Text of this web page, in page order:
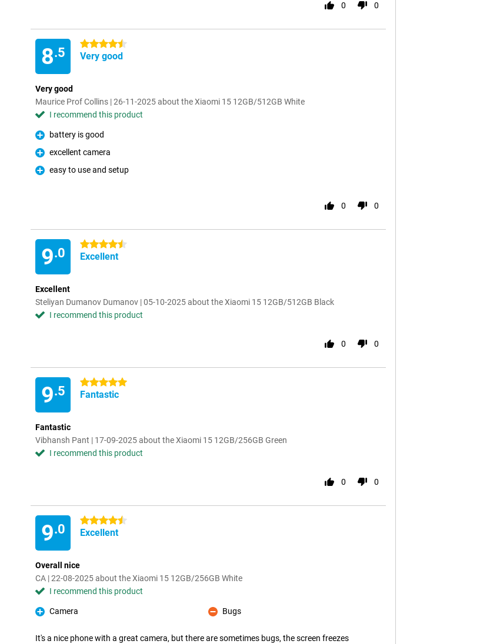
0 0
8.5
4.5 stars
Very good
Very good
Maurice Prof Collins | 26-11-2025 about the Xiaomi 15 12GB/512GB White
I recommend this product
Pro
battery is good
Pro
excellent camera
Pro
easy to use and setup
0 0
9.0
4.5 stars
Excellent
Excellent
Steliyan Dumanov Dumanov | 05-10-2025 about the Xiaomi 15 12GB/512GB Black
I recommend this product
0 0
9.5
5 stars
Fantastic
Fantastic
Vibhansh Pant | 17-09-2025 about the Xiaomi 15 12GB/256GB Green
I recommend this product
0 0
9.0
4.5 stars
Excellent
Overall nice
CA | 22-08-2025 about the Xiaomi 15 12GB/256GB White
I recommend this product
Pro
Camera
Con
Bugs
It's a nice phone with a great camera, but there are sometimes bugs, the screen freezes